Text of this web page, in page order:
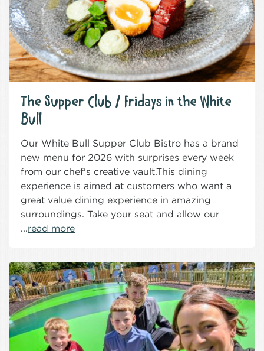
The Supper Club / Fridays in the White
Bull
Our White Bull Supper Club Bistro has a brand
new menu for 2026 with surprises every week
from our chef's creative vault.This dining
experience is aimed at customers who want a
great value dining experience in amazing
surroundings. Take your seat and allow our
...read more